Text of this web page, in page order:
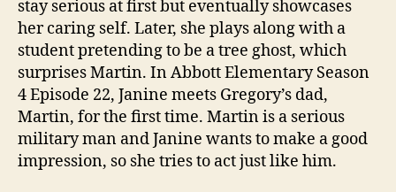
stay serious at first but eventually showcases
her caring self. Later, she plays along with a
student pretending to be a tree ghost, which
surprises Martin. In Abbott Elementary Season
4 Episode 22, Janine meets Gregory’s dad,
Martin, for the first time. Martin is a serious
military man and Janine wants to make a good
impression, so she tries to act just like him.